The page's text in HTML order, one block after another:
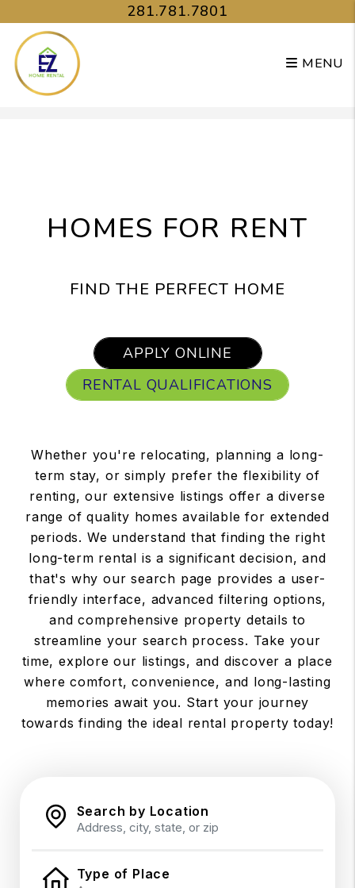
281.781.7801
MENU
HOMES FOR RENT
FIND THE PERFECT HOME
APPLY ONLINE
RENTAL QUALIFICATIONS
Whether you're relocating, planning a long-
term stay, or simply prefer the flexibility of
renting, our extensive listings offer a diverse
range of quality homes available for extended
periods. We understand that finding the right
long-term rental is a significant decision, and
that's why our search page provides a user-
friendly interface, advanced filtering options,
and comprehensive property details to
streamline your search process. Take your
time, explore our listings, and discover a place
where comfort, convenience, and long-lasting
memories await you. Start your journey
towards finding the ideal rental property today!
Search by Location
Type of Place